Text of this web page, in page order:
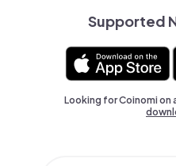
Supported
Looking for Coinomi